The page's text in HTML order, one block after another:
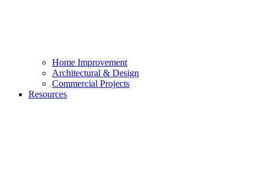
Home Improvement
Architectural & Design
Commercial Projects
Resources